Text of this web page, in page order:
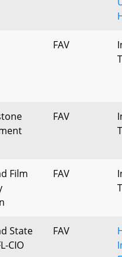
FAV
FAV
Film
FAV
State
CIO
FAV